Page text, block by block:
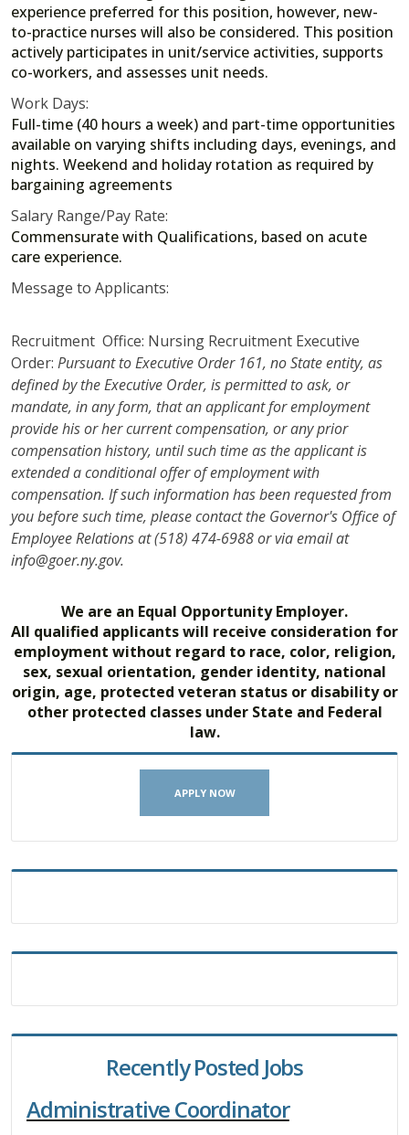
experience preferred for this position, however, new-
to-practice nurses will also be considered. This position
actively participates in unit/service activities, supports
co-workers, and assesses unit needs.
Work Days:
Full-time (40 hours a week) and part-time opportunities
available on varying shifts including days, evenings, and
nights. Weekend and holiday rotation as required by
bargaining agreements
Salary Range/Pay Rate:
Commensurate with Qualifications, based on acute
care experience.
Message to Applicants:
Recruitment Office: Nursing Recruitment Executive
Order: Pursuant to Executive Order 161, no State entity, as
defined by the Executive Order, is permitted to ask, or
mandate, in any form, that an applicant for employment
provide his or her current compensation, or any prior
compensation history, until such time as the applicant is
extended a conditional offer of employment with
compensation. If such information has been requested from
you before such time, please contact the Governor's Office of
Employee Relations at (518) 474-6988 or via email at
info@goer.ny.gov.
We are an Equal Opportunity Employer.
All qualified applicants will receive consideration for
employment without regard to race, color, religion,
sex, sexual orientation, gender identity, national
origin, age, protected veteran status or disability or
other protected classes under State and Federal
law.
APPLY NOW
Recently Posted Jobs
Administrative Coordinator